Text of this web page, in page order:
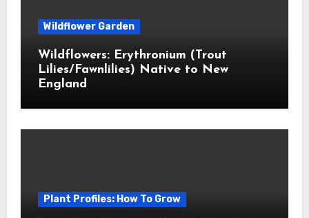
Wildflower Garden
Wildflowers: Erythronium (Trout
Lilies/Fawnlilies) Native to New
England
Plant Profiles: How To Grow